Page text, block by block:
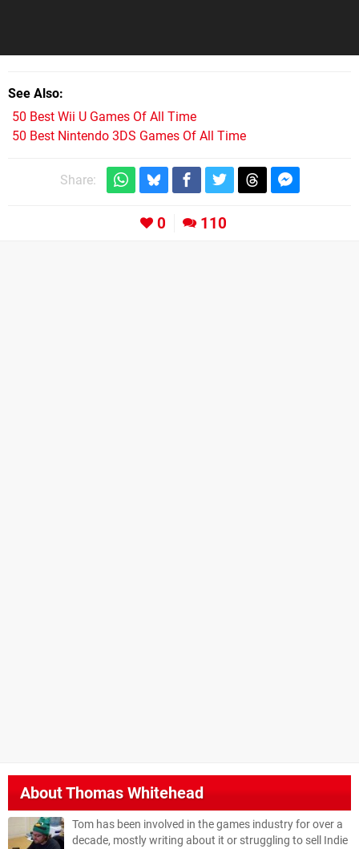
See Also
50 Best Wii U Games Of All Time
50 Best Nintendo 3DS Games Of All Time
Share:
0 110
AboutThomas Whitehead
Tom has been involved in the games industry for over a
decade, mostly writing about it or struggling to sell Indie